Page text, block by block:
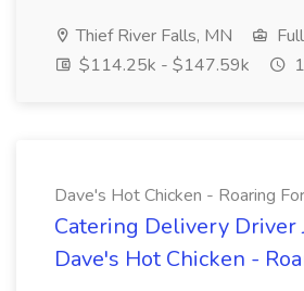
Thief River Falls, MN
$114.25k - $147.59k
Dave's Hot Chicken - Roaring
Catering Delivery Driver
Dave's Hot Chicken -